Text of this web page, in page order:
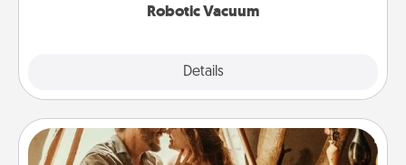
Robotic Vacuum
Details
Home Camping